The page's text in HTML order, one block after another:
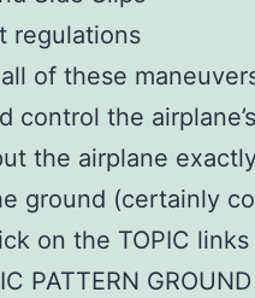
regulations
of these
control the
the airplane
ground (certainly
on the TOPIC